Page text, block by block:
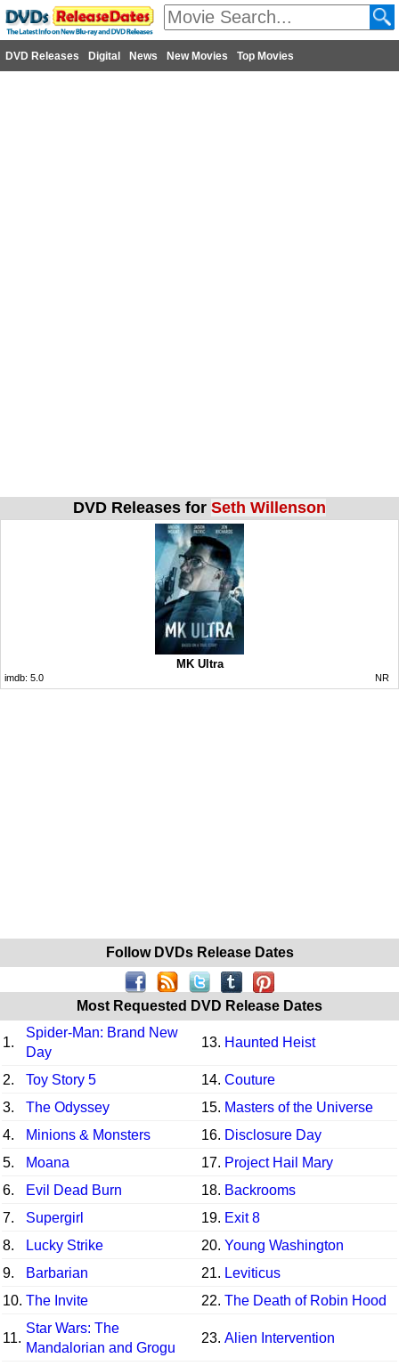
DVD Releases Digital News New Movies Top Movies
DVD Releases for Seth Willenson
MK Ultra
imdb: 5.0 NR
Follow DVDs Release Dates
Most Requested DVD Release Dates
1.
Spider-Man: Brand New
Day
13. Haunted Heist
2. Toy Story 5 14. Couture
3.
The Odyssey 15. Masters of the Universe
4.
Minions & Monsters 16. Disclosure Day
5.
Moana 17. Project Hail Mary
6.
Evil Dead Burn 18. Backrooms
7.
Supergirl 19. Exit 8
8.
Lucky Strike 20. Young Washington
9.
Barbarian 21. Leviticus
10. The Invite 22. The Death of Robin Hood
11.
Star Wars: The
Mandalorian and Grogu
23. Alien Intervention